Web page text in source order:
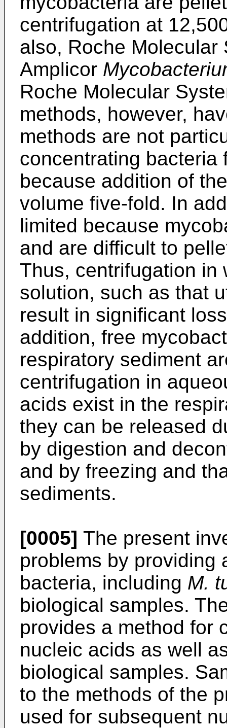
centrifugation at
also, Roche Molecular
Amplicor
Roche Molecular
methods, however,
methods are not
concentrating bacteria
because addition of
volume five-fold. In
limited because
and are difficult to
Thus, centrifugation in
solution, such as that
result in significant
addition, free
respiratory sediment
centrifugation in
acids exist in the
they can be released
by digestion and
and by freezing and
sediments.
[0005] The present
problems by providing
bacteria, including M.
biological samples.
provides a method for
nucleic acids as well
biological samples.
to the methods of the
used for subsequent